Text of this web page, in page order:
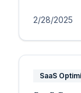
2/28/2025
SaaS